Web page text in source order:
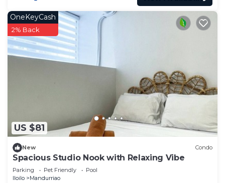
US $81
OneKeyCash
2% Back
New Condo
Spacious Studio Nook with Relaxing Vibe
Parking Pet Friendly
Pool
Iloilo
Mandurriao